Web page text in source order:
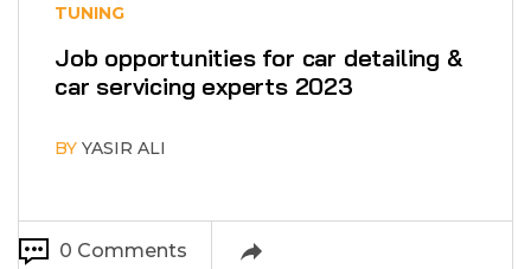
TUNING
Job opportunities for car detailing &
car servicing experts 2023
BY YASIR ALI
0 Comments